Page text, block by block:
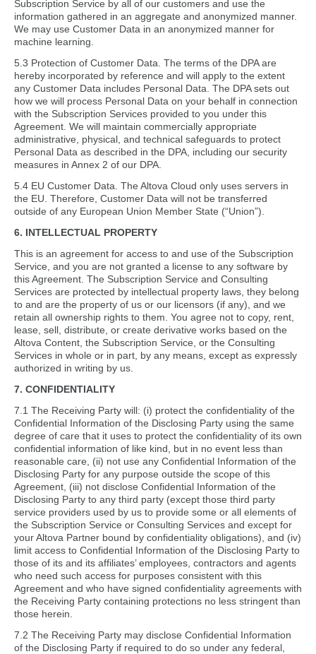
Subscription Service by all of our customers and use the
information gathered in an aggregate and anonymized manner.
We may use Customer Data in an anonymized manner for
machine learning.
5.3 Protection of Customer Data. The terms of the DPA are
hereby incorporated by reference and will apply to the extent
any Customer Data includes Personal Data. The DPA sets out
how we will process Personal Data on your behalf in connection
with the Subscription Services provided to you under this
Agreement. We will maintain commercially appropriate
administrative, physical, and technical safeguards to protect
Personal Data as described in the DPA, including our security
measures in Annex 2 of our DPA.
5.4 EU Customer Data. The Altova Cloud only uses servers in
the EU. Therefore, Customer Data will not be transferred
outside of any European Union Member State (“Union”).
6. INTELLECTUAL PROPERTY
This is an agreement for access to and use of the Subscription
Service, and you are not granted a license to any software by
this Agreement. The Subscription Service and Consulting
Services are protected by intellectual property laws, they belong
to and are the property of us or our licensors (if any), and we
retain all ownership rights to them. You agree not to copy, rent,
lease, sell, distribute, or create derivative works based on the
Altova Content, the Subscription Service, or the Consulting
Services in whole or in part, by any means, except as expressly
authorized in writing by us.
7. CONFIDENTIALITY
7.1 The Receiving Party will: (i) protect the confidentiality of the
Confidential Information of the Disclosing Party using the same
degree of care that it uses to protect the confidentiality of its own
confidential information of like kind, but in no event less than
reasonable care, (ii) not use any Confidential Information of the
Disclosing Party for any purpose outside the scope of this
Agreement, (iii) not disclose Confidential Information of the
Disclosing Party to any third party (except those third party
service providers used by us to provide some or all elements of
the Subscription Service or Consulting Services and except for
your Altova Partner bound by confidentiality obligations), and (iv)
limit access to Confidential Information of the Disclosing Party to
those of its and its affiliates’ employees, contractors and agents
who need such access for purposes consistent with this
Agreement and who have signed confidentiality agreements with
the Receiving Party containing protections no less stringent than
those herein.
7.2 The Receiving Party may disclose Confidential Information
of the Disclosing Party if required to do so under any federal,